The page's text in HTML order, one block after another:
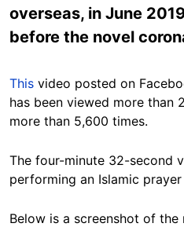
overseas, in June
before the novel
This video posted on
has been viewed more than
more than 5,600 times.
The four-minute 32-second
performing an Islamic
Below is a screenshot of the